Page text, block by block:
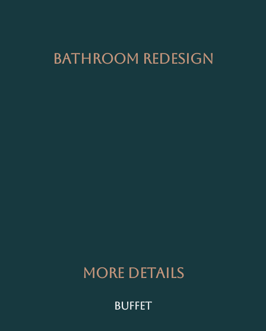
Bathroom Redesign
More Details
Buffet